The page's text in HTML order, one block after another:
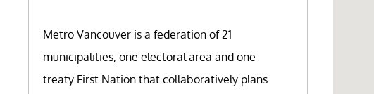
Metro Vancouver is a federation of 21
municipalities, one electoral area and one
treaty First Nation that collaboratively plans